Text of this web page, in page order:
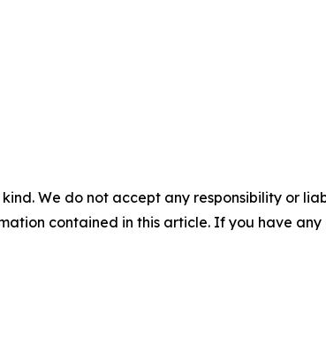
We do not accept any responsibility or
contained in this article. If you have